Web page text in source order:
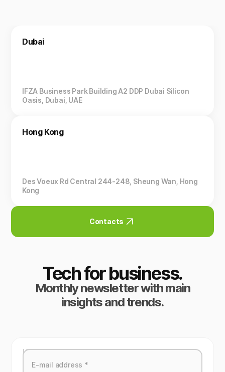
Dubai
IFZA Business Park Building A2 DDP Dubai Silicon
Oasis, Dubai, UAE
Hong Kong
Des Voeux Rd Central 244-248, Sheung Wan, Hong
Kong
Contacts
Tech for business.
Monthly newsletter with main
insights and trends.